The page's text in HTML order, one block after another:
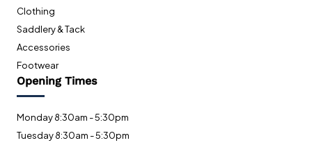
Clothing
Saddlery & Tack
Accessories
Footwear
Opening Times
Monday 8:30am - 5:30pm
Tuesday 8:30am - 5:30pm